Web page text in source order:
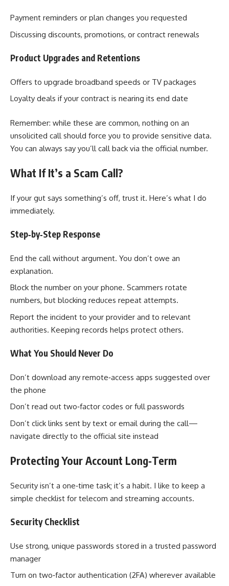
Payment reminders or plan changes you requested
Discussing discounts, promotions, or contract renewals
Product Upgrades and Retentions
Offers to upgrade broadband speeds or TV packages
Loyalty deals if your contract is nearing its end date
Remember: while these are common, nothing on an
unsolicited call should force you to provide sensitive data.
You can always say you’ll call back via the official number.
What If It’s a Scam Call?
If your gut says something’s off, trust it. Here’s what I do
immediately.
Step‑by‑Step Response
End the call without argument. You don’t owe an
explanation.
Block the number on your phone. Scammers rotate
numbers, but blocking reduces repeat attempts.
Report the incident to your provider and to relevant
authorities. Keeping records helps protect others.
What You Should Never Do
Don’t download any remote‑access apps suggested over
the phone
Don’t read out two‑factor codes or full passwords
Don’t click links sent by text or email during the call—
navigate directly to the official site instead
Protecting Your Account Long‑Term
Security isn’t a one‑time task; it’s a habit. I like to keep a
simple checklist for telecom and streaming accounts.
Security Checklist
Use strong, unique passwords stored in a trusted password
manager
Turn on two‑factor authentication (2FA) wherever available